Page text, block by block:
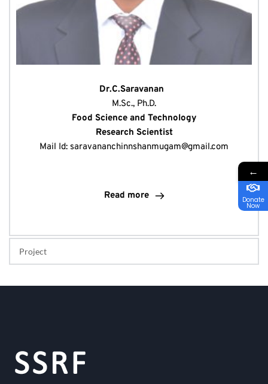
Dr.C.Saravanan
M.Sc., Ph.D.
Food Science and Technology
Research Scientist
Mail Id: saravananchinnshanmugam@gmail.com
Read more
Project
←
Donate
Now